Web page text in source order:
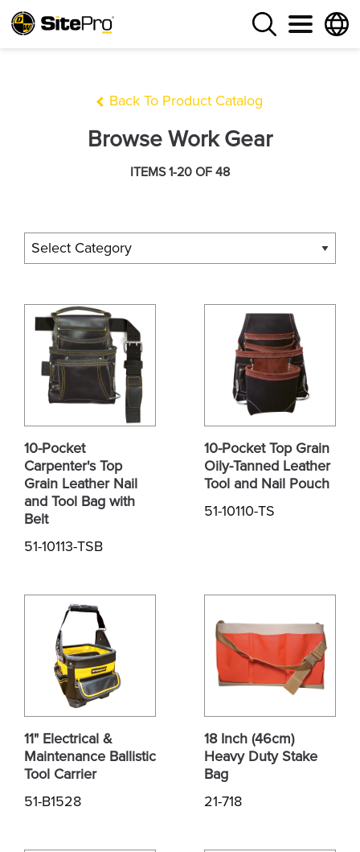
Back To Product Catalog
Browse Work Gear
ITEMS 1-20 OF 48
10-Pocket
Carpenter's Top
Grain Leather Nail
and Tool Bag with
Belt
51-10113-TSB
10-Pocket Top Grain
Oily-Tanned Leather
Tool and Nail Pouch
51-10110-TS
11" Electrical &
Maintenance Ballistic
Tool Carrier
51-B1528
18 Inch (46cm)
Heavy Duty Stake
Bag
21-718